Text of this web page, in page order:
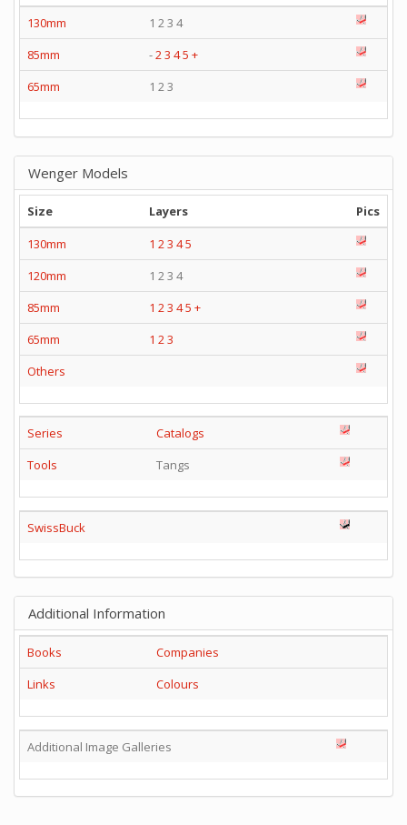
130mm
1 2 3 4
85mm
-23 45 +
65mm
1 2 3
Wenger Models
Size Layers
Pics
130mm
1 2 3 45
120mm
1 2 3 4
85mm
1 2 3 45 +
65mm
1 2 3
Others
Series
Catalogs
Tools
Tangs
SwissBuck
Additional Information
Books
Companies
Links
Colours
Additional Image Galleries